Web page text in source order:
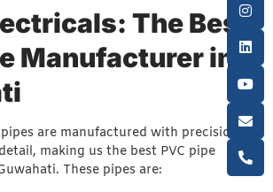
The Best
Manufacturer in
are manufactured with precision
making us the best PVC pipe
These pipes are: